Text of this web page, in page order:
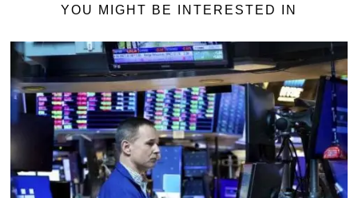
YOU MIGHT BE INTERESTED IN